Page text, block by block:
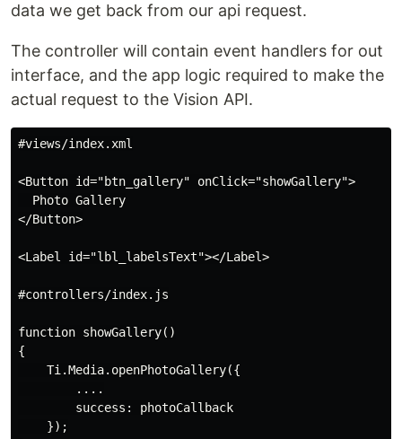
data we get back from our api request.
The controller will contain event handlers for out
interface, and the app logic required to make the
actual request to the Vision API.
#views/index.xml
<Button id="btn_gallery" onClick="showGallery">
  Photo Gallery
</Button>
<Label id="lbl_labelsText"></Label>
#controllers/index.js
function showGallery()
{
    Ti.Media.openPhotoGallery({
        ....
        success: photoCallback
    });